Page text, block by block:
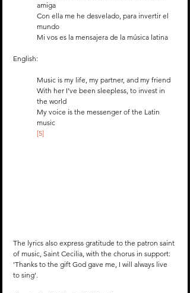
amiga
Con ella me he desvelado, para invertir el
mundo
Mi vos es la mensajera de la música latina
English:
Music is my life, my partner, and my friend
With her I’ve been sleepless, to invest in
the world
My voice is the messenger of the Latin
music
[5]
The lyrics also express gratitude to the patron saint
of music, Saint Cecilia, with the chorus in support:
'Thanks to the gift God gave me, I will always live
to sing'.